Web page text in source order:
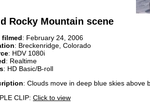
Rocky Mountain scene
filmed: February 24, 2006
: Breckenridge, Colorado
: HDV 1080i
: Realtime
: HD Basic/B-roll
: Clouds move in deep blue skies above
CLIP: Click to view